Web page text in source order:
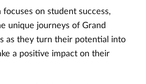
focuses on student success,
unique journeys of Grand
as they turn their potential into
a positive impact on their